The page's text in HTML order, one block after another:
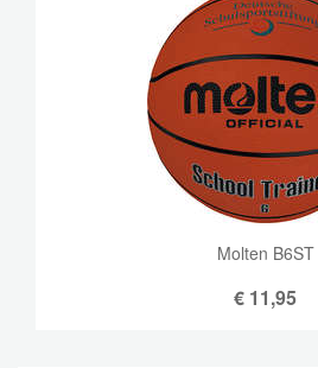
Molten B6ST
€ 11,95